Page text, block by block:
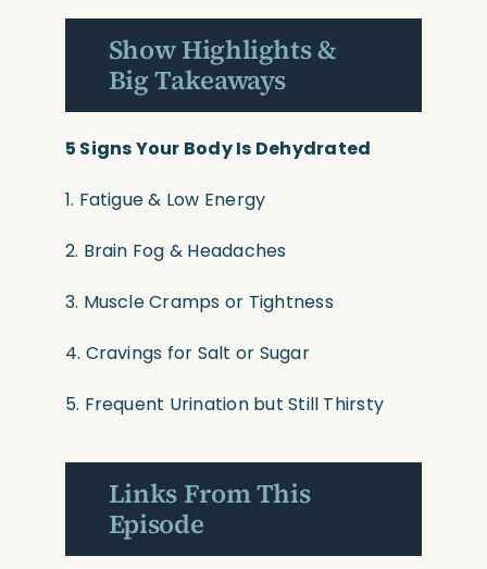
Show Highlights &
Big Takeaways
5 Signs Your Body Is Dehydrated
1. Fatigue & Low Energy
2. Brain Fog & Headaches
3. Muscle Cramps or Tightness
4. Cravings for Salt or Sugar
5. Frequent Urination but Still Thirsty
Links From This
Episode